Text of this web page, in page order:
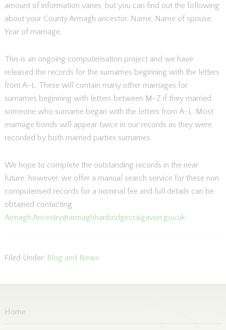
amount of information varies, but you can find out the following
about your County Armagh ancestor: Name, Name of spouse,
Year of marriage.
This is an ongoing computerisation project and we have
released the records for the surnames beginning with the letters
from A-L. These will contain many other marriages for
surnames beginning with letters between M-Z if they married
someone who surname began with the letters from A-L. Most
marriage bonds will appear twice in our records as they were
recorded by both married parties surnames.
We hope to complete the outstanding records in the near
future; however, we offer a manual search service for these non
computerised records for a nominal fee and full details can be
obtained contacting
Armagh.Ancestry@armaghbanbridgecraigavon.gov.uk
Filed Under: Blog and News
Home